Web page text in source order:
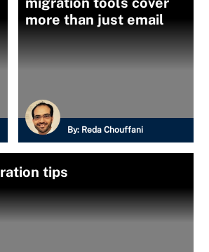
more than just email
By: Reda Chouffani
tips